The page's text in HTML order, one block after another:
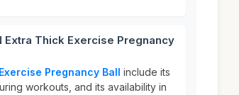
Extra Thick Exercise Pregnancy
Pregnancy Ball include its
workouts, and its availability in